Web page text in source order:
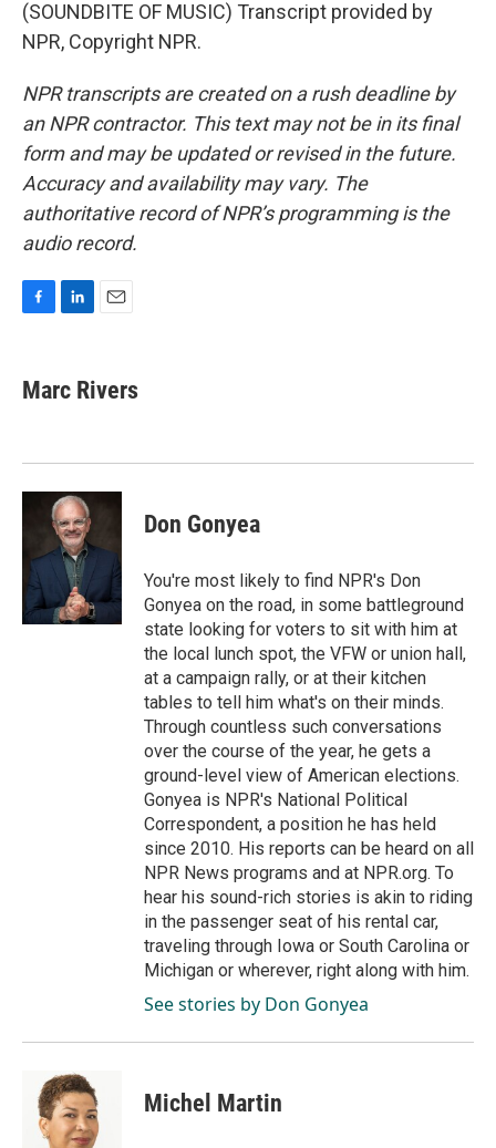
(SOUNDBITE OF MUSIC) Transcript provided by
NPR, Copyright NPR.
NPR transcripts are created on a rush deadline by
an NPR contractor. This text may not be in its final
form and may be updated or revised in the future.
Accuracy and availability may vary. The
authoritative record of NPR’s programming is the
audio record.
e
b
k
k
e
n
i
l
Marc Rivers
Don Gonyea
You're most likely to find NPR's Don
Gonyea on the road, in some battleground
state looking for voters to sit with him at
the local lunch spot, the VFW or union hall,
at a campaign rally, or at their kitchen
tables to tell him what's on their minds.
Through countless such conversations
over the course of the year, he gets a
ground-level view of American elections.
Gonyea is NPR's National Political
Correspondent, a position he has held
since 2010. His reports can be heard on all
NPR News programs and at NPR.org. To
hear his sound-rich stories is akin to riding
in the passenger seat of his rental car,
traveling through Iowa or South Carolina or
Michigan or wherever, right along with him.
See stories by Don Gonyea
Michel Martin